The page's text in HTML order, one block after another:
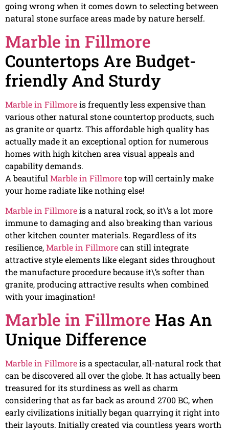
going wrong when it comes down to selecting between
natural stone surface areas made by nature herself.
Marble in Fillmore
Countertops Are Budget-
friendly And Sturdy
Marble in Fillmoreis frequently less expensive than
various other natural stone countertop products, such
as granite or quartz. This affordable high quality has
actually made it an exceptional option for numerous
homes with high kitchen area visual appeals and
capability demands.
A beautifulMarble in Fillmoretop will certainly make
your home radiate like nothing else!
Marble in Fillmoreis a natural rock, so it\’s a lot more
immune to damaging and also breaking than various
other kitchen counter materials. Regardless of its
resilience,Marble in Fillmorecan still integrate
attractive style elements like elegant sides throughout
the manufacture procedure because it\’s softer than
granite, producing attractive results when combined
with your imagination!
Marble in Fillmore Has An
Unique Difference
Marble in Fillmoreis a spectacular, all-natural rock that
can be discovered all over the globe. It has actually been
treasured for its sturdiness as well as charm
considering that as far back as around 2700 BC, when
early civilizations initially began quarrying it right into
their layouts. Initially created via countless years worth